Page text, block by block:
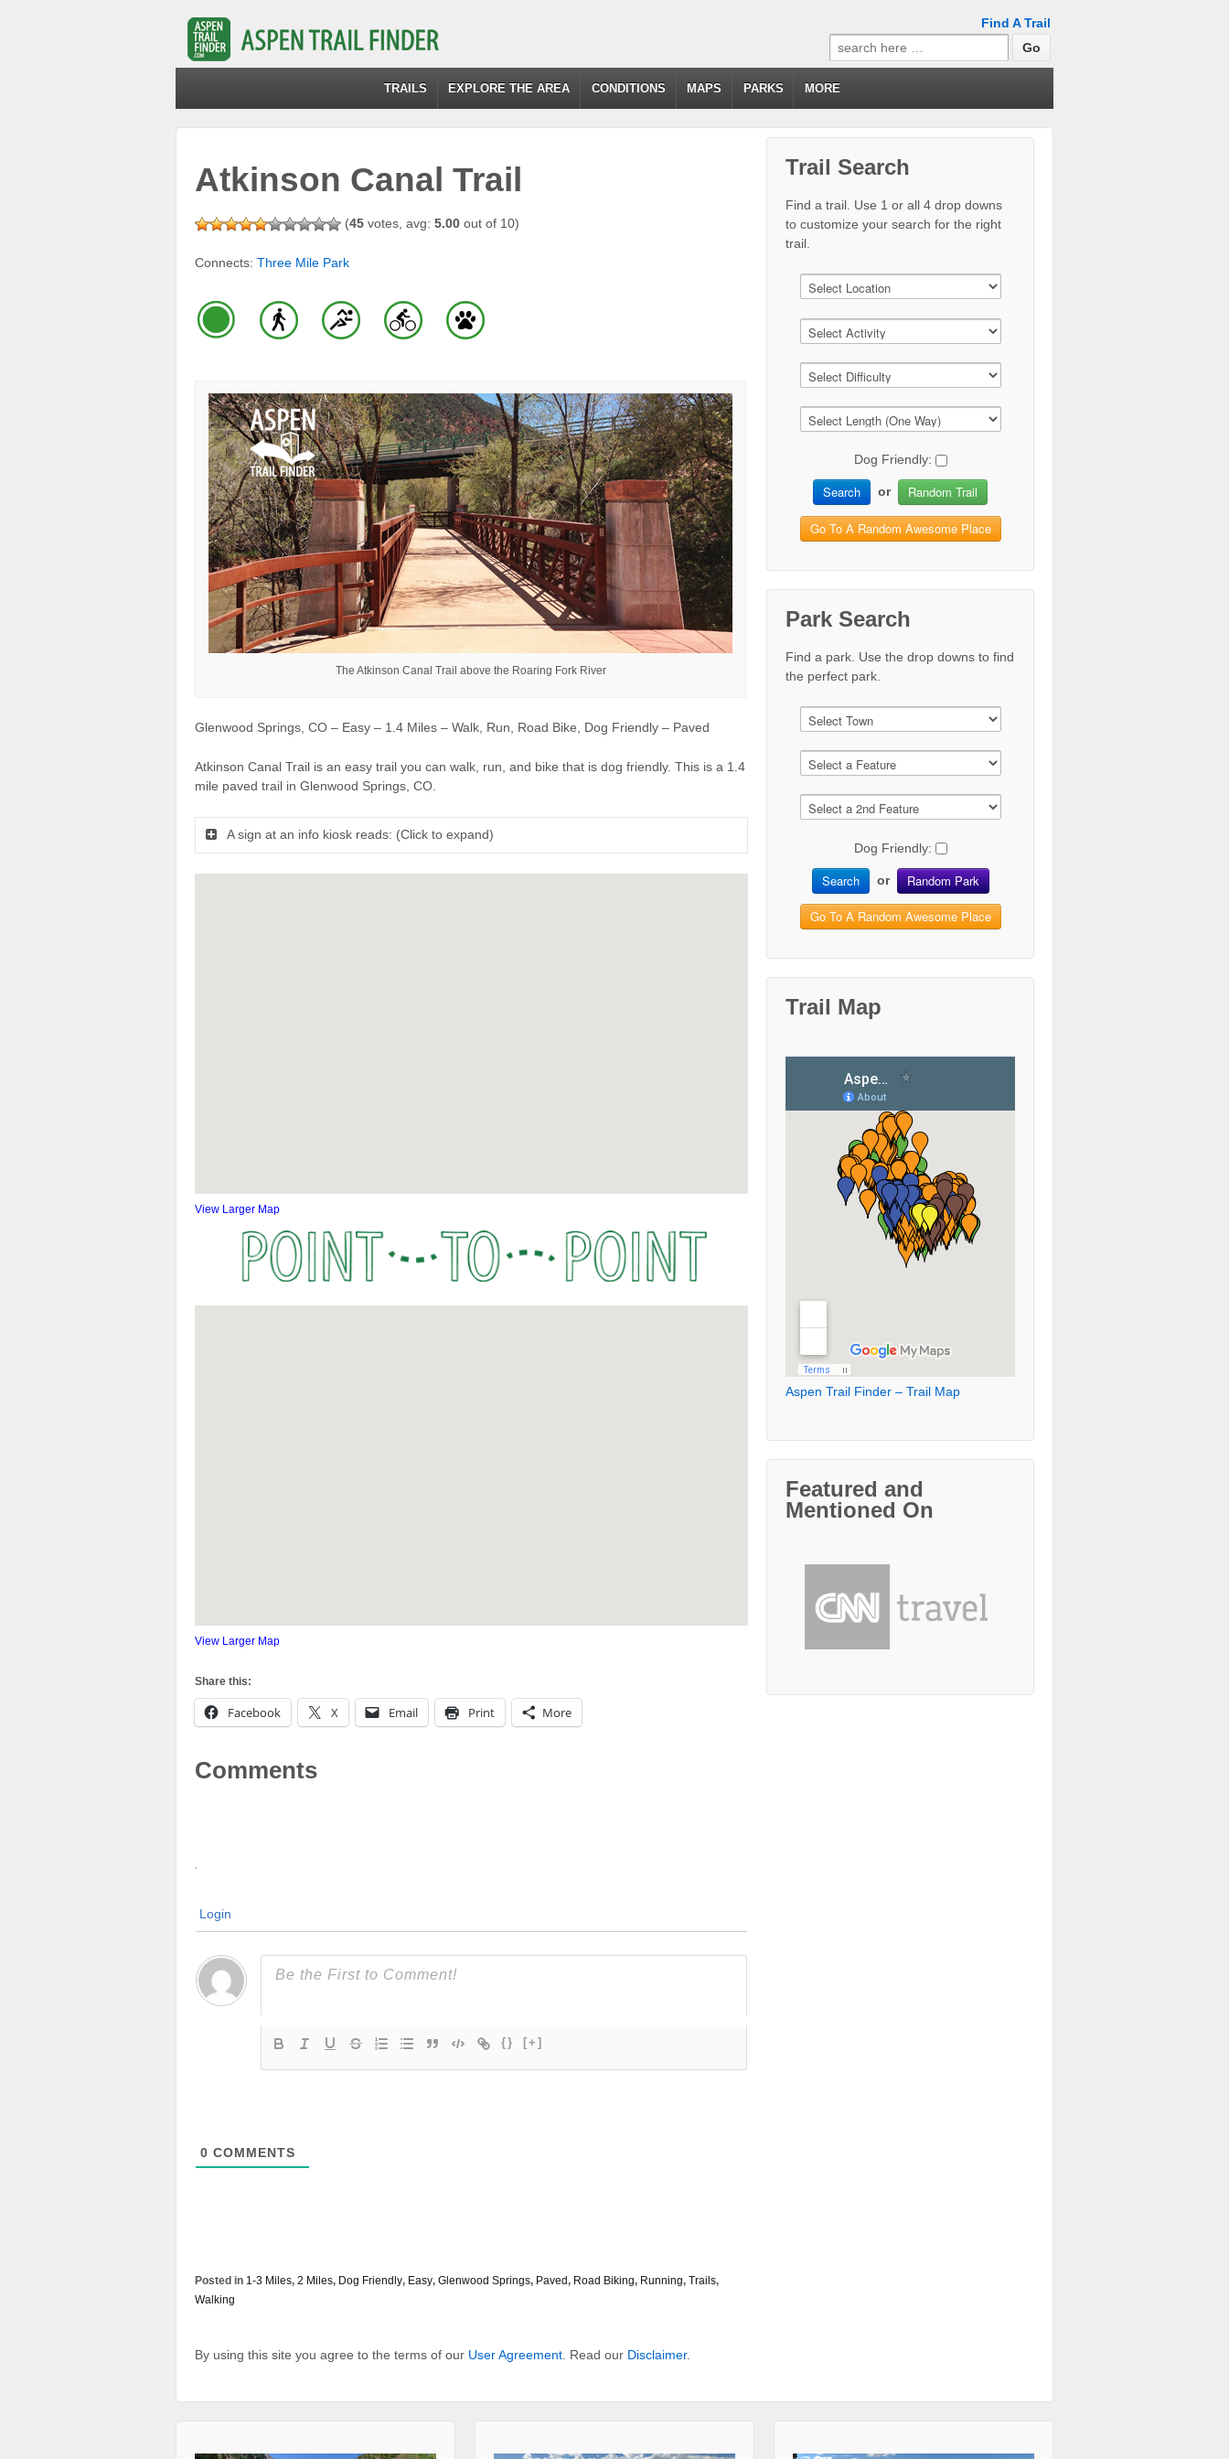
Find A Trail
Search
for:
TRAILS EXPLORE THE AREA CONDITIONS MAPS PARKS MORE
Atkinson Canal Trail
(45 votes, avg: 5.00 out of 10)
Connects: Three Mile Park
The Atkinson Canal Trail above the Roaring Fork River
Glenwood Springs, CO – Easy – 1.4 Miles – Walk, Run, Road Bike, Dog Friendly – Paved
Atkinson Canal Trail is an easy trail you can walk, run, and bike that is dog friendly. This is a 1.4
mile paved trail in Glenwood Springs, CO.
A sign at an info kiosk reads: (Click to expand)
View Larger Map
View Larger Map
Share this:
Facebook X Email Print More
Comments
Login
{} [+]
0 COMMENTS
Posted in 1-3 Miles, 2 Miles, Dog Friendly, Easy, Glenwood Springs, Paved, Road Biking, Running, Trails,
Walking
By using this site you agree to the terms of our User Agreement. Read our Disclaimer.
Trail Search
Find a trail. Use 1 or all 4 drop downs
to customize your search for the right
trail.
Dog Friendly:
Search or Random Trail
Go To A Random Awesome Place
Park Search
Find a park. Use the drop downs to find
the perfect park.
Dog Friendly:
Search or Random Park
Go To A Random Awesome Place
Trail Map
Aspen Trail Finder – Trail Map
Featured and
Mentioned On